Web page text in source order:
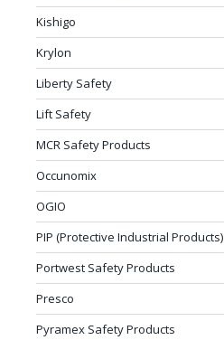
Kishigo
Krylon
Liberty Safety
Lift Safety
MCR Safety Products
Occunomix
OGIO
PIP (Protective Industrial Products)
Portwest Safety Products
Presco
Pyramex Safety Products